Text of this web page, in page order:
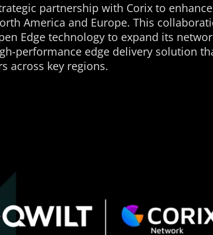
partnership with Corix to
America and Europe. This
Edge technology to expand its
performance edge delivery solution
across key regions.